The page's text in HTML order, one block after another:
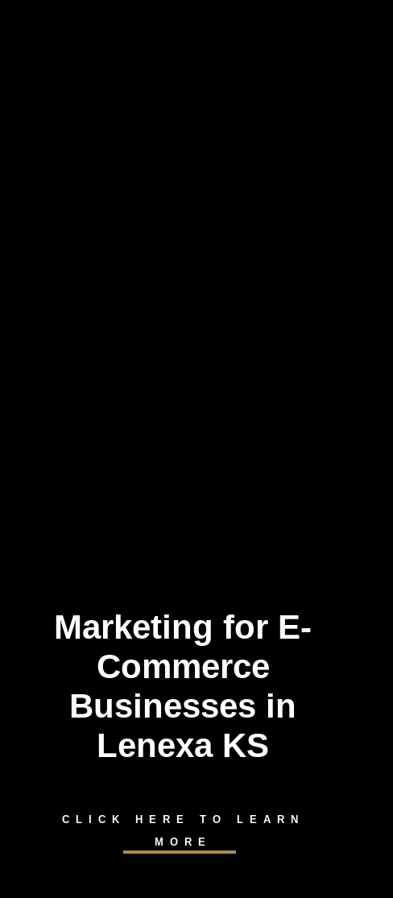
Marketing for E-
Commerce
Businesses in
Lenexa KS
CLICK HERE TO LEARN
MORE